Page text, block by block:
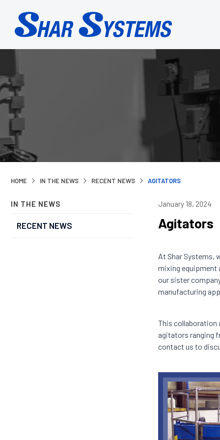
HOME IN THE NEWS RECENT NEWS AGITATORS
IN THE NEWS
RECENT NEWS
January 18, 2024
Agitators
At Shar Systems,
mixing equipment
our sister
manufacturing
This collaboration
agitators ranging
contact us to